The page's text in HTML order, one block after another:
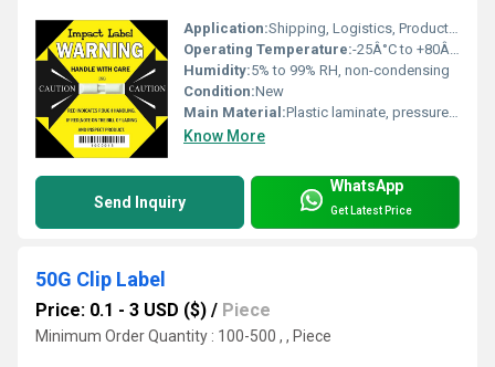
Application:Shipping, Logistics, Product Handling, Fragile Equipment
Operating Temperature:-25Â°C to +80Â°C
Humidity:5% to 99% RH, non-condensing
Condition:New
Main Material:Plastic laminate, pressure-sensitive adhesive
Know More
Send Inquiry
WhatsApp
Get Latest Price
50G Clip Label
Price: 0.1 - 3 USD ($) / Piece
Minimum Order Quantity : 100-500 , , Piece